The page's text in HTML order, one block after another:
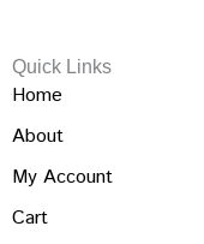
Quick Links
Home
About
My Account
Cart